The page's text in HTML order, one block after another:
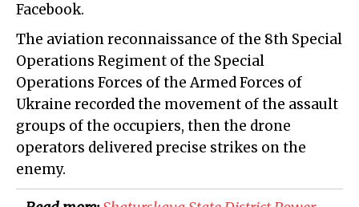
Facebook.
The aviation reconnaissance of the 8th Special
Operations Regiment of the Special
Operations Forces of the Armed Forces of
Ukraine recorded the movement of the assault
groups of the occupiers, then the drone
operators delivered precise strikes on the
enemy.